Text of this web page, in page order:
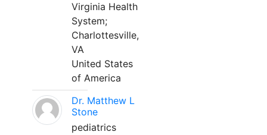
Virginia Health
System;
Charlottesville,
VA
United States
of America
Dr. Matthew L
Stone
pediatrics